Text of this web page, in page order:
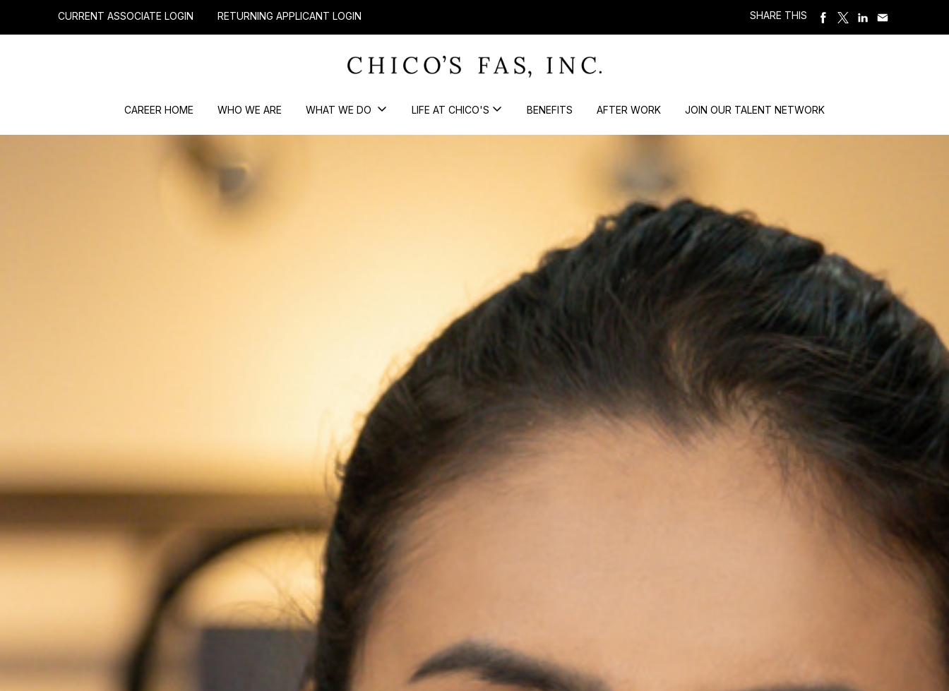
CURRENT ASSOCIATE LOGIN RETURNING APPLICANT LOGIN SHARE THIS
CAREER HOME WHO WE ARE WHAT WE DO LIFE AT CHICO'S BENEFITS AFTER WORK JOIN OUR TALENT NETWORK